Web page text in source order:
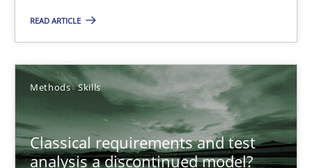
READ ARTICLE
Methods Skills
Classical requirements and test
analysis a discontinued model?
James Robertson
10.02.2022